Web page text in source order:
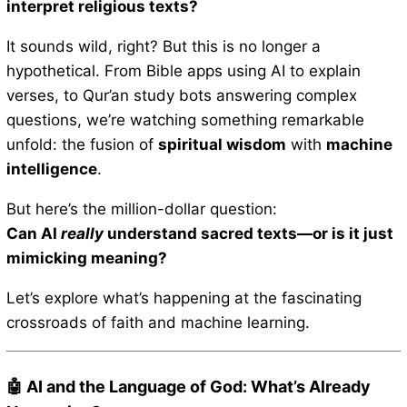
interpret religious texts?
It sounds wild, right? But this is no longer a
hypothetical. From Bible apps using AI to explain
verses, to Qur’an study bots answering complex
questions, we’re watching something remarkable
unfold: the fusion of spiritual wisdom with machine
intelligence.
But here’s the million-dollar question:
Can AI reallyunderstand sacred texts—or is it just
mimicking meaning?
Let’s explore what’s happening at the fascinating
crossroads of faith and machine learning.
🤖 AI and the Language of God: What’s Already